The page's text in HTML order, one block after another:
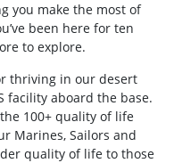
you make the most of
been here for ten
to explore.
thriving in our desert
facility aboard the base.
100+ quality of life
Marines, Sailors and
quality of life to those